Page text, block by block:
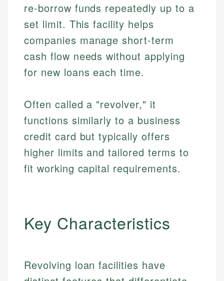
re-borrow funds repeatedly up to a
set limit. This facility helps
companies manage short-term
cash flow needs without applying
for new loans each time.
Often called a "revolver," it
functions similarly to a business
credit card but typically offers
higher limits and tailored terms to
fit working capital requirements.
Key Characteristics
Revolving loan facilities have